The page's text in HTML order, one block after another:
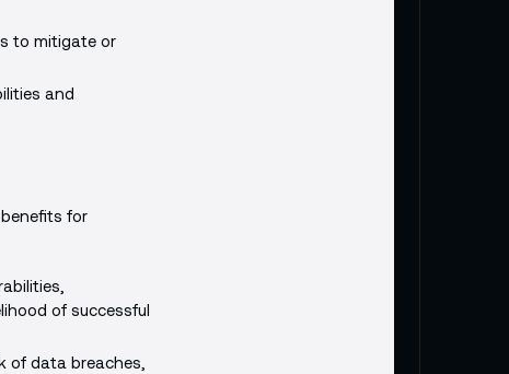
to mitigate or
and
for
of successful
of data breaches,